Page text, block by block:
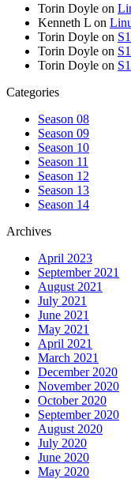
Torin Doyle on
Kenneth L on
Torin Doyle on
Torin Doyle on
Torin Doyle on
Categories
Season 08
Season 09
Season 10
Season 11
Season 12
Season 13
Season 14
Archives
April 2023
September 2021
August 2021
July 2021
June 2021
May 2021
April 2021
March 2021
December 2020
November 2020
October 2020
September 2020
August 2020
July 2020
June 2020
May 2020